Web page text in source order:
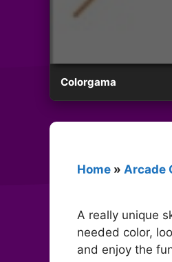
Colorgama
Home » Arcade
A really unique
needed color,
and enjoy the